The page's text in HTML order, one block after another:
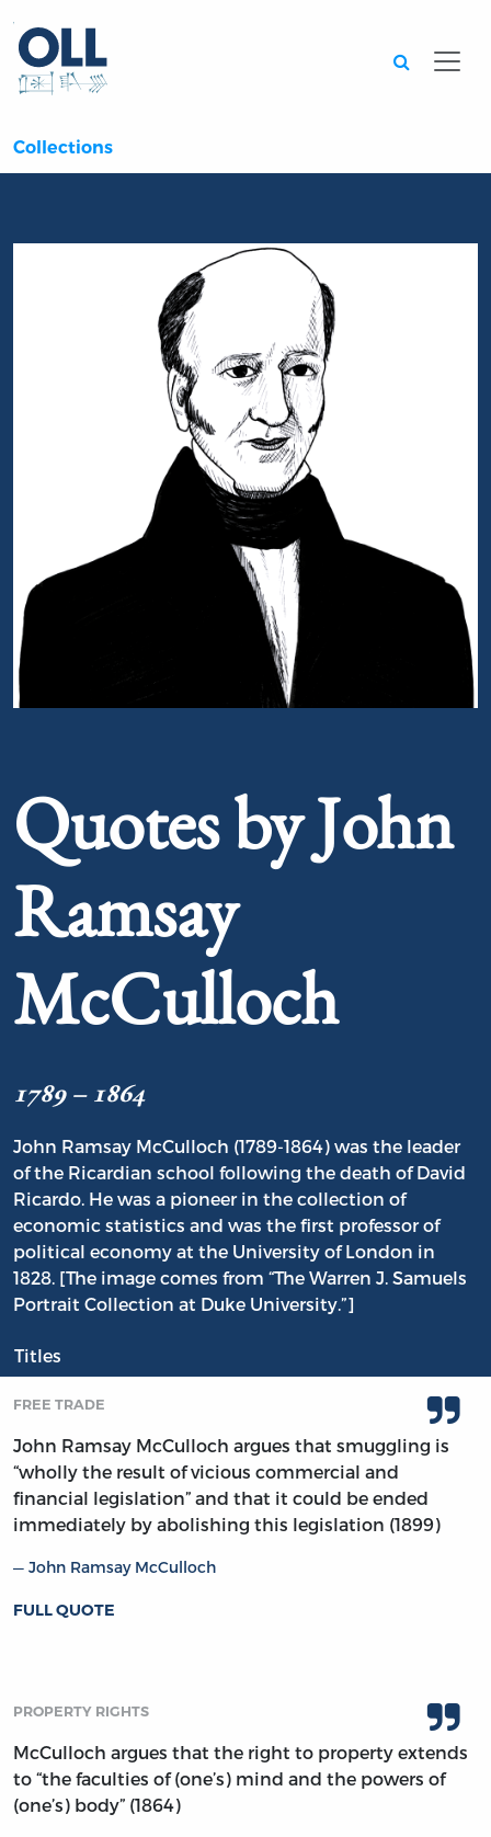
Collections
Quotes by John
Ramsay
McCulloch
1789 – 1864
John Ramsay McCulloch (1789-1864) was the leader
of the Ricardian school following the death of David
Ricardo. He was a pioneer in the collection of
economic statistics and was the first professor of
political economy at the University of London in
1828. [The image comes from “The Warren J. Samuels
Portrait Collection at Duke University.”]
Titles
FREE TRADE
John Ramsay McCulloch argues that smuggling is
“wholly the result of vicious commercial and
financial legislation” and that it could be ended
immediately by abolishing this legislation (1899)
John Ramsay McCulloch
FULL QUOTE
PROPERTY RIGHTS
McCulloch argues that the right to property extends
to “the faculties of (one’s) mind and the powers of
(one’s) body” (1864)